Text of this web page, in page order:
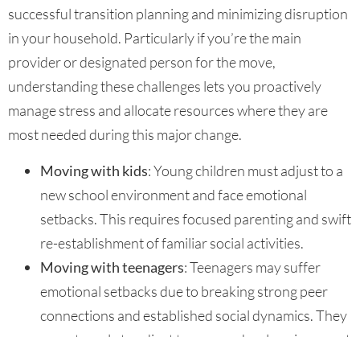
successful transition planning and minimizing disruption
in your household. Particularly if you’re the main
provider or designated person for the move,
understanding these challenges lets you proactively
manage stress and allocate resources where they are
most needed during this major change.
Moving with kids: Young children must adjust to a
new school environment and face emotional
setbacks. This requires focused parenting and swift
re-establishment of familiar social activities.
Moving with teenagers: Teenagers may suffer
emotional setbacks due to breaking strong peer
connections and established social dynamics. They